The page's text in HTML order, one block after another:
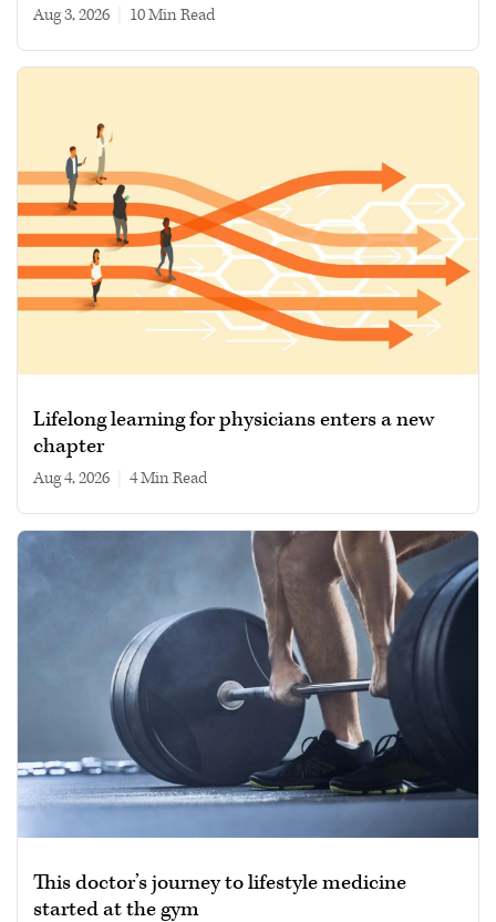
Aug 3, 2026 10 min read
Lifelong learning for physicians enters a new
chapter
Aug 4, 2026 4 min read
This doctor’s journey to lifestyle medicine
started at the gym